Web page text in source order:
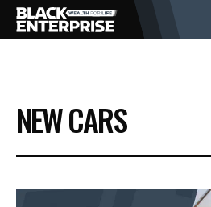
BUSINESS
NEWS
NEW CARS